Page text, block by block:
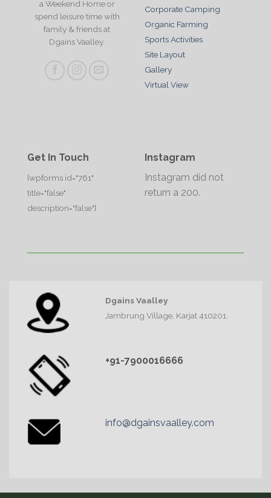
a Weekend Home or
spend leisure time with
family & friends at
Dgains Vaalley.
Corporate Camping
Organic Farming
Sports Activities
Site Layout
Gallery
Virtual View
Get In Touch
[wpforms id="761"
title="false"
description="false"]
Instagram
Instagram did not
return a 200.
Dgains Vaalley
Jambrung Village, Karjat 410201.
+91-7900016666
info@dgainsvaalley.com